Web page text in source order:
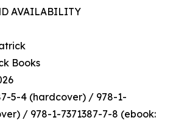
AVAILABILITY
Books
5-4 (hardcover) / 978-1-
/ 978-1-7371387-7-8 (ebook: